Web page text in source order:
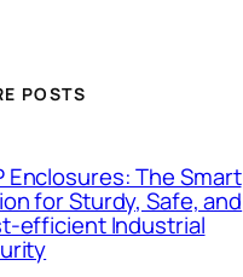
POSTS
Enclosures: The Smart
for Sturdy, Safe, and
efficient Industrial